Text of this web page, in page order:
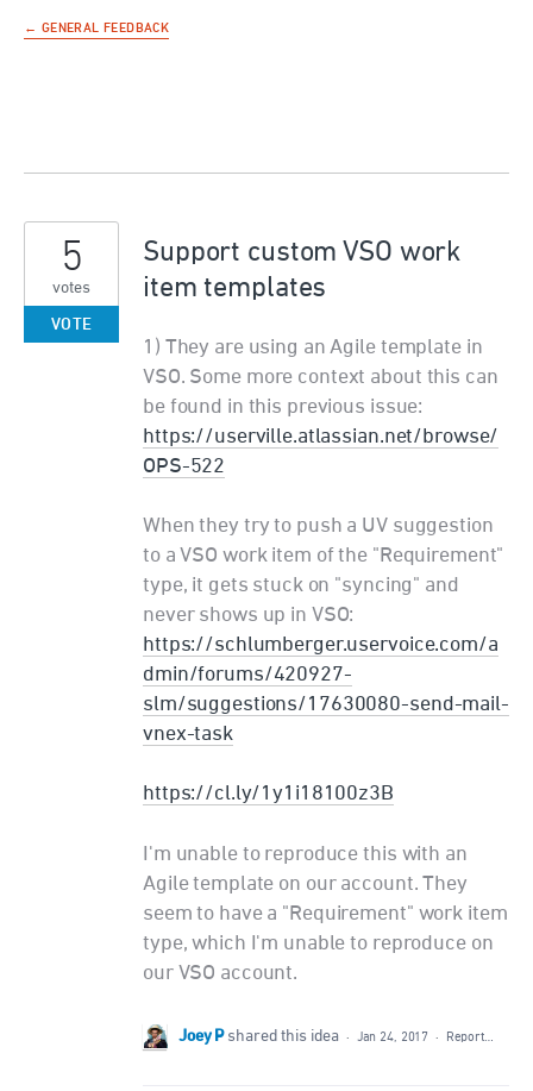
← GENERAL FEEDBACK
Support custom VSO work
item templates
1) They are using an Agile template in
VSO. Some more context about this can
be found in this previous issue:
https://userville.atlassian.net/browse/
OPS-522
When they try to push a UV suggestion
to a VSO work item of the "Requirement"
type, it gets stuck on "syncing" and
never shows up in VSO:
https://schlumberger.uservoice.com/a
dmin/forums/420927-
slm/suggestions/17630080-send-mail-
vnex-task
https://cl.ly/1y1i18100z3B
I'm unable to reproduce this with an
Agile template on our account. They
seem to have a "Requirement" work item
type, which I'm unable to reproduce on
our VSO account.
5
votes
VOTE
Joey P shared this idea · Jan 24, 2017 · Report…